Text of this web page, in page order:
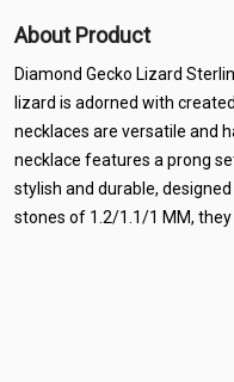
About Product
Diamond Gecko Lizard
lizard is adorned with
necklaces are versatile and
necklace features a prong
stylish and durable,
stones of 1.2/1.1/1 MM,